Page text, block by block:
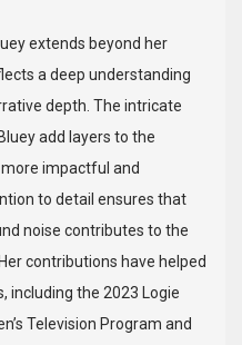
extends beyond her
a deep understanding
depth. The intricate
add layers to the
impactful and
to detail ensures that
noise contributes to the
contributions have helped
including the 2023 Logie
Television Program and